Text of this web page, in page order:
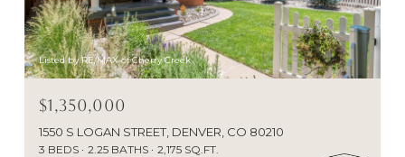
Listed by RE/MAX of Cherry Creek
$1,350,000
1550 S LOGAN STREET, DENVER, CO 80210
3 BEDS 2.25 BATHS 2,175 SQ.FT.